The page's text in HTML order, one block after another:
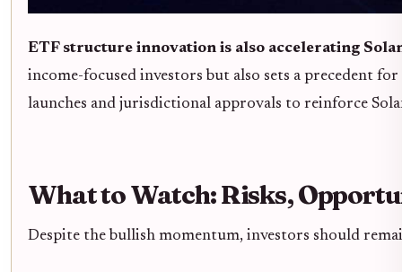
ETF structure innovation is also accelerating
income-focused investors but also sets a precedent
launches and jurisdictional approvals to reinforce
What to Watch: Risks,
Despite the bullish momentum, investors should